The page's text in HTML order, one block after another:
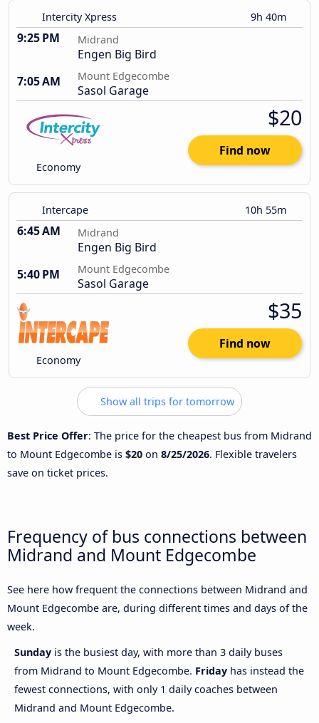
Intercity Xpress 9h 40m
9:25 PM Midrand
Engen Big Bird
7:05 AM
Mount Edgecombe
Sasol Garage
Economy
$20
Find now
Intercape 10h 55m
6:45 AM Midrand
Engen Big Bird
5:40 PM
Mount Edgecombe
Sasol Garage
Economy
$35
Find now
Show all trips for tomorrow
Best Price Offer: The price for the cheapest bus from Midrand
to Mount Edgecombe is $20 on 8/25/2026. Flexible travelers
save on ticket prices.
Frequency of bus connections between
Midrand and Mount Edgecombe
See here how frequent the connections between Midrand and
Mount Edgecombe are, during different times and days of the
week.
Sunday is the busiest day, with more than 3 daily buses
from Midrand to Mount Edgecombe. Friday has instead the
fewest connections, with only 1 daily coaches between
Midrand and Mount Edgecombe.